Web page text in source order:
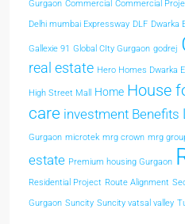
Gurgaon Commercial Commercial
Delhi mumbai Expressway DLF Dwarka
Gallexie 91 Global CIty Gurgaon godrej
real estate Hero Homes Dwarka
High Street Mall Home House
care investment Benefits
Gurgaon microtek mrg crown mrg
estate Premium housing Gurgaon
Residential Project Route Alignment
Gurgaon Suncity Suncity vatsal valley